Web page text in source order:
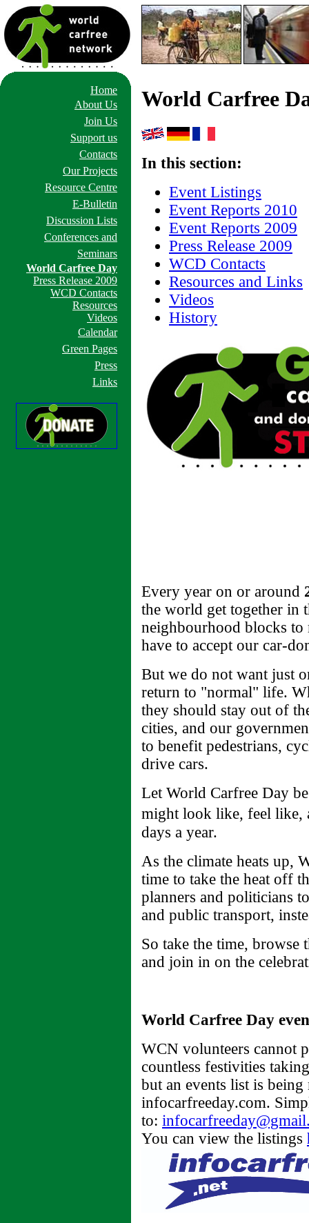
Home
About Us
Join Us
Support us
Contacts
Our Projects
Resource Centre
E-Bulletin
Discussion Lists
Conferences and
Seminars
World Carfree Day
Press Release 2009
WCD Contacts
Resources
Videos
Calendar
Green Pages
Press
Links
World Carfree
In this section:
Event Listings
Event Reports 2010
Event Reports 2009
Press Release 2009
WCD Contacts
Resources and Links
Videos
History
Every year on or around
the world get together in
neighbourhood blocks
have to accept our car-
But we do not want just
return to "normal" life.
they should stay out of
cities, and our
to benefit pedestrians,
drive cars.
Let World Carfree Day
might look like, feel
days a year.
As the climate heats up,
time to take the heat off
planners and politicians
and public transport,
So take the time, browse
and join in on the
World Carfree Day
WCN volunteers cannot
countless festivities
but an events list is
infocarfreeday.com.
to:
You can view the listings